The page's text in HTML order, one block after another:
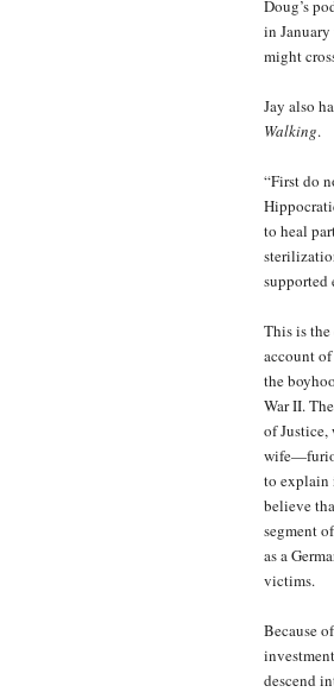
Doug’s
in
might
Jay also
Walking.
“First do
to heal
supported
This is the
account
the
War II.
of Justice,
to explain
believe
segment
as a
victims.
Because
descend